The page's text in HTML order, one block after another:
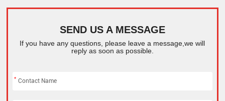
SEND US A MESSAGE
If you have any questions, please leave a message,we will
reply as soon as possible.
*